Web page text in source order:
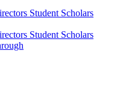
Student Scholars
Student Scholars